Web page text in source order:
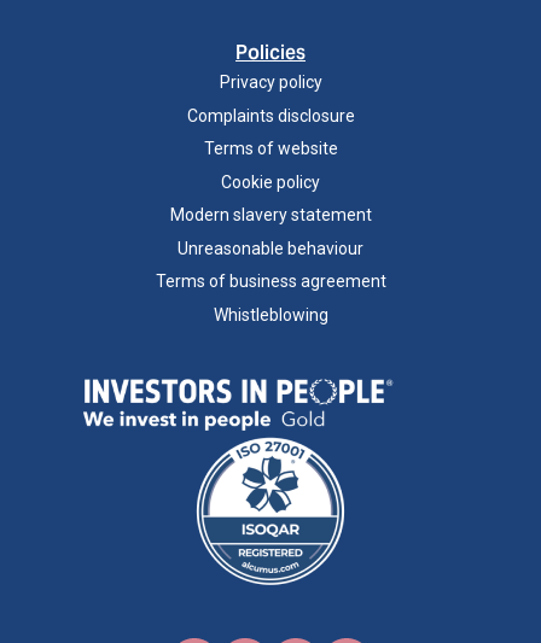
Policies
Privacy policy
Complaints disclosure
Terms of website
Cookie policy
Modern slavery statement
Unreasonable behaviour
Terms of business agreement
Whistleblowing